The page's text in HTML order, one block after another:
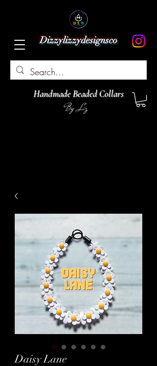
Dizzylizzydesignsco
Handmade Beaded Collars
By Liz
Daisy Lane